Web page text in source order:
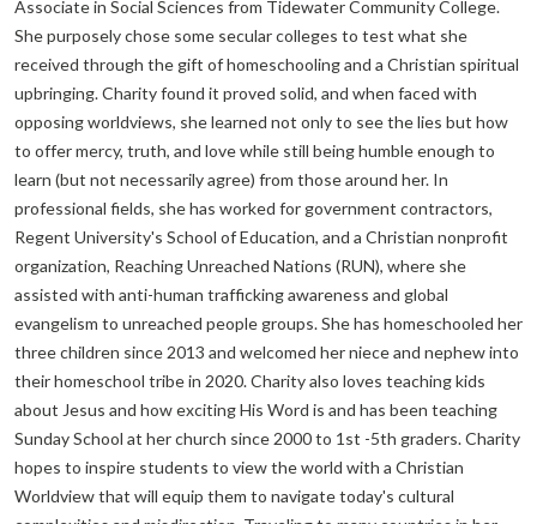
Associate in Social Sciences from Tidewater Community College.
She purposely chose some secular colleges to test what she
received through the gift of homeschooling and a Christian spiritual
upbringing. Charity found it proved solid, and when faced with
opposing worldviews, she learned not only to see the lies but how
to offer mercy, truth, and love while still being humble enough to
learn (but not necessarily agree) from those around her. In
professional fields, she has worked for government contractors,
Regent University's School of Education, and a Christian nonprofit
organization, Reaching Unreached Nations (RUN), where she
assisted with anti-human trafficking awareness and global
evangelism to unreached people groups. She has homeschooled her
three children since 2013 and welcomed her niece and nephew into
their homeschool tribe in 2020. Charity also loves teaching kids
about Jesus and how exciting His Word is and has been teaching
Sunday School at her church since 2000 to 1st -5th graders. Charity
hopes to inspire students to view the world with a Christian
Worldview that will equip them to navigate today's cultural